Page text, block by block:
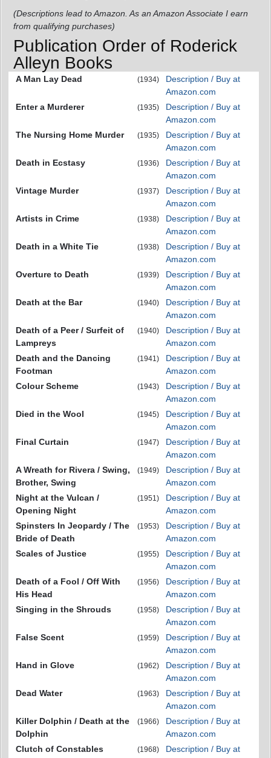
(Descriptions lead to Amazon. As an Amazon Associate I earn
from qualifying purchases)
Publication Order of Roderick
Alleyn Books
A Man Lay Dead (1934)
Description / Buy at
Amazon.com
Enter a Murderer
(1935)
Description / Buy at
Amazon.com
The Nursing Home Murder
(1935)
Description / Buy at
Amazon.com
Death in Ecstasy
(1936)
Description / Buy at
Amazon.com
Vintage Murder
(1937)
Description / Buy at
Amazon.com
Artists in Crime
(1938)
Description / Buy at
Amazon.com
Death in a White Tie
(1938)
Description / Buy at
Amazon.com
Overture to Death
(1939)
Description / Buy at
Amazon.com
Death at the Bar
(1940)
Description / Buy at
Amazon.com
Death of a Peer / Surfeit of
Lampreys
(1940)
Description / Buy at
Amazon.com
Death and the Dancing
Footman
(1941)
Description / Buy at
Amazon.com
Colour Scheme
(1943)
Description / Buy at
Amazon.com
Died in the Wool
(1945)
Description / Buy at
Amazon.com
Final Curtain
(1947)
Description / Buy at
Amazon.com
A Wreath for Rivera / Swing,
Brother, Swing
(1949)
Description / Buy at
Amazon.com
Night at the Vulcan /
Opening Night
(1951)
Description / Buy at
Amazon.com
Spinsters In Jeopardy / The
Bride of Death
(1953)
Description / Buy at
Amazon.com
Scales of Justice
(1955)
Description / Buy at
Amazon.com
Death of a Fool / Off With
His Head
(1956)
Description / Buy at
Amazon.com
Singing in the Shrouds
(1958)
Description / Buy at
Amazon.com
False Scent
(1959)
Description / Buy at
Amazon.com
Hand in Glove
(1962)
Description / Buy at
Amazon.com
Dead Water
(1963)
Description / Buy at
Amazon.com
Killer Dolphin / Death at the
Dolphin
(1966)
Description / Buy at
Amazon.com
Clutch of Constables
(1968)
Description / Buy at